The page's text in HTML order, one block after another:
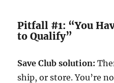
Pitfall #1: “You
to Qualify”
Save Club solution:
ship, or store. You’re